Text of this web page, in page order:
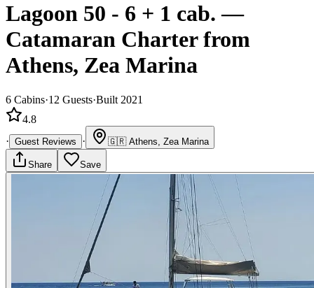
Lagoon 50 - 6 + 1 cab. —
Catamaran Charterfrom
Athens, Zea Marina
6 Cabins·12 Guests·Built 2021
4.8
· Guest Reviews · 🇬🇷 Athens, Zea Marina
Share Save